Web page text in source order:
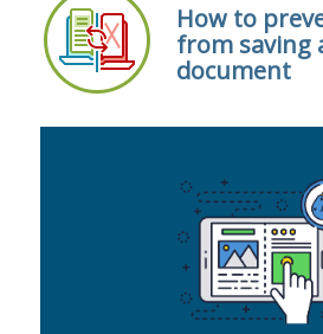
How to
from saving
document